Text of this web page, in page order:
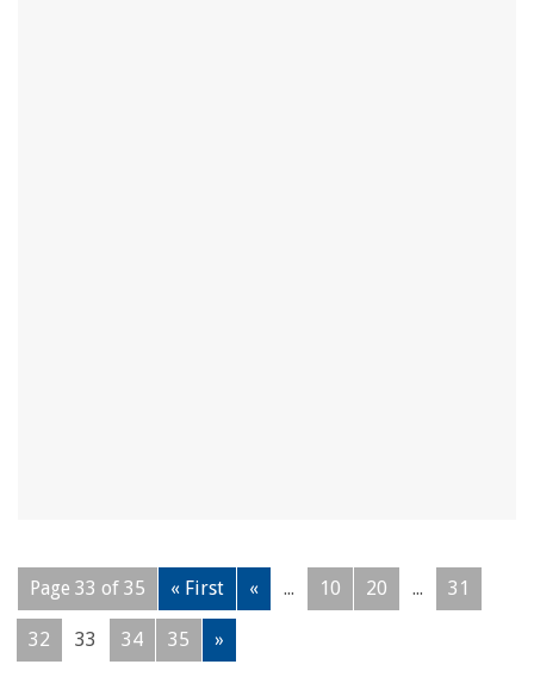
Page 33 of 35 « First « ... 10 20 ... 31
32 33 34 35 »